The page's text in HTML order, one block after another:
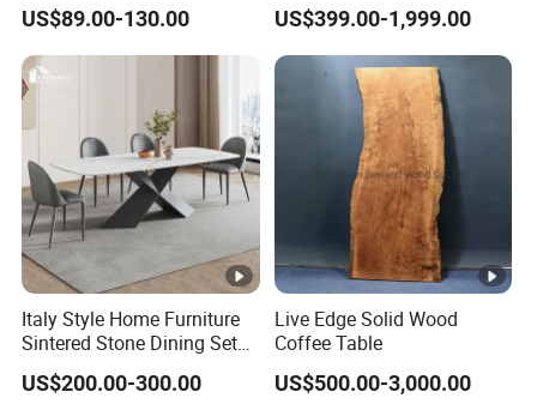
Modern Portable Folding
Table
US$89.00-130.00 US$399.00-1,999.00
Italy Style Home Furniture
Sintered Stone Dining Set
with Carrara Stone Table
Top
US$200.00-300.00
Live Edge Solid Wood
Coffee Table
US$500.00-3,000.00